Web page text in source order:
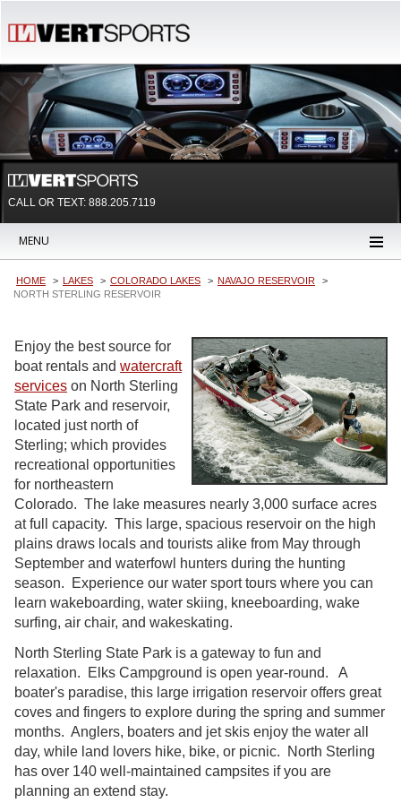
CALL OR TEXT: 888.205.7119
MENU
HOME LAKES COLORADO LAKES
NAVAJO RESERVOIR
NORTH STERLING RESERVOIR
Enjoy the best source for
boat rentals and watercraft
services on North Sterling
State Park and reservoir,
located just north of
Sterling; which provides
recreational opportunities
for northeastern
Colorado. The lake measures nearly 3,000 surface acres
at full capacity. This large, spacious reservoir on the high
plains draws locals and tourists alike from May through
September and waterfowl hunters during the hunting
season. Experience our water sport tours where you can
learn wakeboarding, water skiing, kneeboarding, wake
surfing, air chair, and wakeskating.
North Sterling State Park is a gateway to fun and
relaxation. Elks Campground is open year-round. A
boater's paradise, this large irrigation reservoir offers great
coves and fingers to explore during the spring and summer
months. Anglers, boaters and jet skis enjoy the water all
day, while land lovers hike, bike, or picnic. North Sterling
has over 140 well-maintained campsites if you are
planning an extend stay.